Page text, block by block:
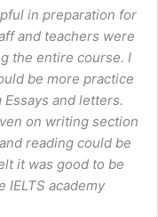
in preparation for
and teachers were
the entire course. I
be more practice
and letters.
on writing section
reading could be
it was good to be
IELTS academy